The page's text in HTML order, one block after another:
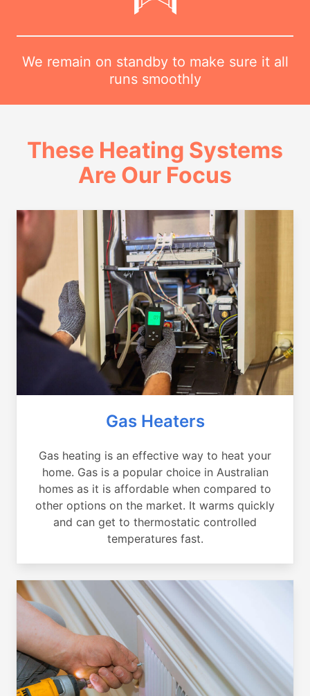
We remain on standby to make sure it all
runs smoothly
These Heating Systems
Are Our Focus
Gas Heaters
Gas heating is an effective way to heat your
home. Gas is a popular choice in Australian
homes as it is affordable when compared to
other options on the market. It warms quickly
and can get to thermostatic controlled
temperatures fast.